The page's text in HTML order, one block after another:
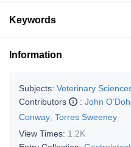
Keywords
Information
Subjects: Veterinary
Contributors
: John
Conway Torres Sweeney
View Times: 1.2K